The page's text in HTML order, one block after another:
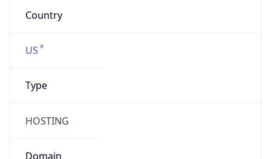
Country
US
Type
HOSTING
Domain